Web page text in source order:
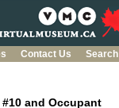
Contact Us Search